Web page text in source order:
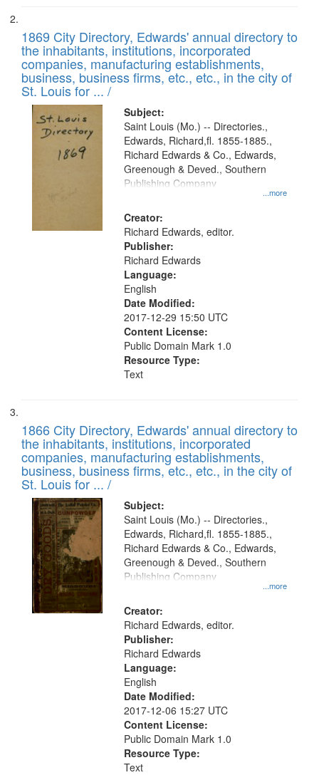
1869 City Directory, Edwards' annual directory to
the inhabitants, institutions, incorporated
companies, manufacturing establishments,
business, business firms, etc., etc., in the city of
St. Louis for ... /
Subject:
...more
Saint Louis (Mo.) -- Directories.,
Edwards, Richard,fl. 1855-1885.,
Richard Edwards & Co., Edwards,
Greenough & Deved., Southern
Publishing Company
Creator:
Richard Edwards, editor.
Publisher:
Richard Edwards
Language:
English
Date Modified:
2017-12-29 15:50 UTC
Content License:
Public Domain Mark 1.0
Resource Type:
Text
1866 City Directory, Edwards' annual directory to
the inhabitants, institutions, incorporated
companies, manufacturing establishments,
business, business firms, etc., etc., in the city of
St. Louis for ... /
Subject:
...more
Saint Louis (Mo.) -- Directories.,
Edwards, Richard,fl. 1855-1885.,
Richard Edwards & Co., Edwards,
Greenough & Deved., Southern
Publishing Company
Creator:
Richard Edwards, editor.
Publisher:
Richard Edwards
Language:
English
Date Modified:
2017-12-06 15:27 UTC
Content License:
Public Domain Mark 1.0
Resource Type:
Text